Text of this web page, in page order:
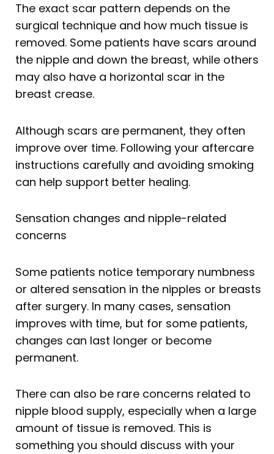
The exact scar pattern depends on the
surgical technique and how much tissue is
removed. Some patients have scars around
the nipple and down the breast, while others
may also have a horizontal scar in the
breast crease.
Although scars are permanent, they often
improve over time. Following your aftercare
instructions carefully and avoiding smoking
can help support better healing.
Sensation changes and nipple-related
concerns
Some patients notice temporary numbness
or altered sensation in the nipples or breasts
after surgery. In many cases, sensation
improves with time, but for some patients,
changes can last longer or become
permanent.
There can also be rare concerns related to
nipple blood supply, especially when a large
amount of tissue is removed. This is
something you should discuss with your